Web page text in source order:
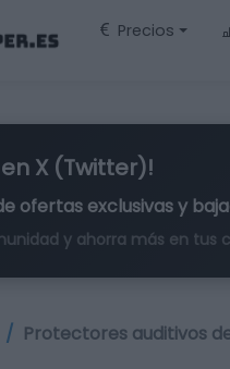
Precios
X (Twitter)!
ofertas exclusivasy
y ahorra más en tus
Protectores auditivos